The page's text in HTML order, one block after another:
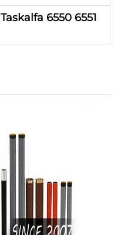
Taskalfa 6550 6551